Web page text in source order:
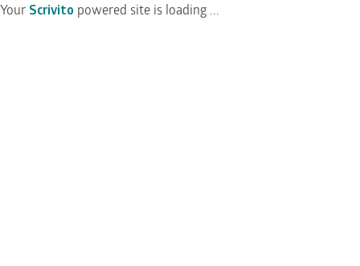
Your Scrivito powered site is loading ...